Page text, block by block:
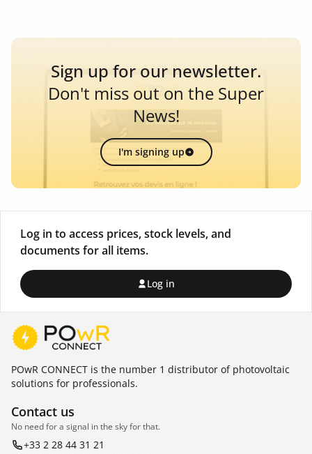
Sign up for our newsletter.
Don't miss out on the Super
News!
I'm signing up
Log in to access prices, stock levels, and
documents for all items.
Log in
POwR CONNECT is the number 1 distributor of photovoltaic
solutions for professionals.
Contact us
No need for a signal in the sky for that.
+33 2 28 44 31 21